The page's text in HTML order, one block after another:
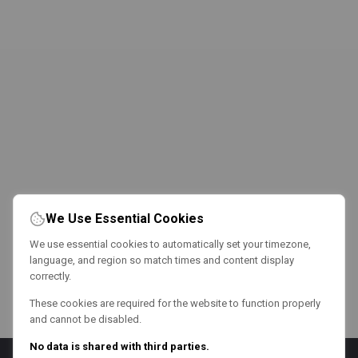
We Use Essential Cookies
We use essential cookies to automatically set your timezone,
language, and region so match times and content display
correctly.
These cookies are required for the website to function properly
and cannot be disabled.
No data is shared with third parties.